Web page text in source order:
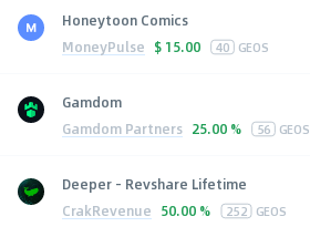
Honeytoon Comics
MoneyPulse $ 15.00 40 GEOS
Gamdom
Gamdom Partners 25.00 % 56 GEOS
Deeper - Revshare Lifetime
CrakRevenue 50.00 % 252 GEOS